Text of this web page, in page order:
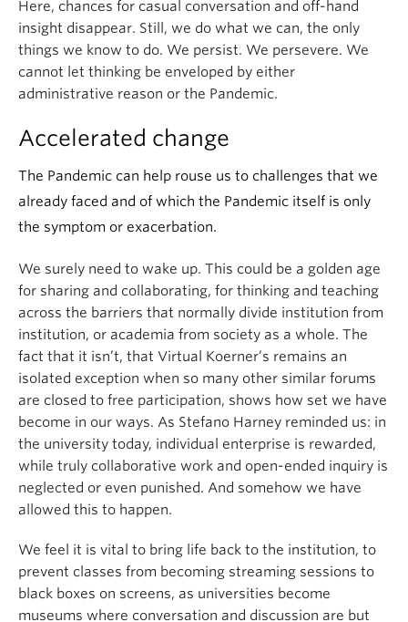
Here, chances for casual conversation and off-hand
insight disappear. Still, we do what we can, the only
things we know to do. We persist. We persevere. We
cannot let thinking be enveloped by either
administrative reason or the Pandemic.
Accelerated change
The Pandemic can help rouse us to challenges that we
already faced and of which the Pandemic itself is only
the symptom or exacerbation.
We surely need to wake up. This could be a golden age
for sharing and collaborating, for thinking and teaching
across the barriers that normally divide institution from
institution, or academia from society as a whole. The
fact that it isn’t, that Virtual Koerner’s remains an
isolated exception when so many other similar forums
are closed to free participation, shows how set we have
become in our ways. As Stefano Harney reminded us: in
the university today, individual enterprise is rewarded,
while truly collaborative work and open-ended inquiry is
neglected or even punished. And somehow we have
allowed this to happen.
We feel it is vital to bring life back to the institution, to
prevent classes from becoming streaming sessions to
black boxes on screens, as universities become
museums where conversation and discussion are but